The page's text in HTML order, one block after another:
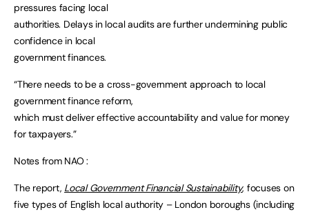
pressures facing local
authorities. Delays in local audits are further undermining public
confidence in local
government finances.
“There needs to be a cross-government approach to local
government finance reform,
which must deliver effective accountability and value for money
for taxpayers.”
Notes from NAO :
The report, Local Government Financial Sustainability, focuses on
five types of English local authority – London boroughs (including